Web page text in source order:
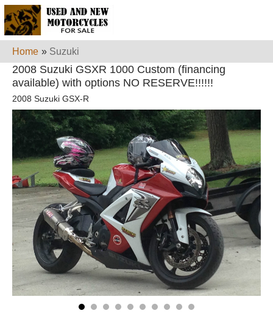
Home » Suzuki
2008 Suzuki GSXR 1000 Custom (financing
available) with options NO RESERVE!!!!!!
2008 Suzuki GSX-R